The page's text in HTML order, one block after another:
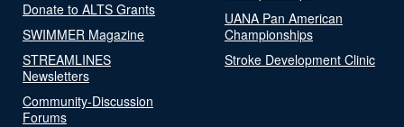
Donate to ALTS Grants
SWIMMER Magazine
STREAMLINES
Newsletters
Community-Discussion
Forums
UANA Pan American
Championships
Stroke Development Clinic